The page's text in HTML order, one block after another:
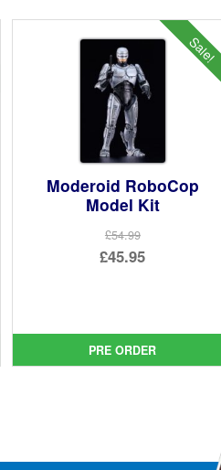
Sale!
Moderoid RoboCop
Model Kit
£54.99
Original
£54.99.
£45.95
is:
£45.95.
PRE ORDER